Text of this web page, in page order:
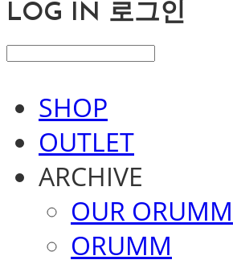
LOG IN 로그인
SHOP
OUTLET
ARCHIVE
OUR ORUMM
ORUMM